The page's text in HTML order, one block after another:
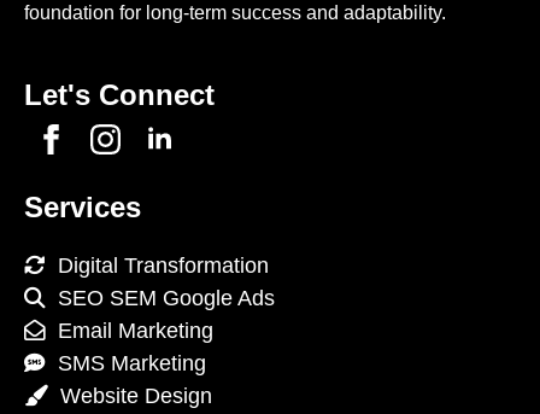
foundation for long-term success and adaptability.
Let's Connect
Services
Digital Transformation
SEO SEM Google Ads
Email Marketing
SMS Marketing
Website Design